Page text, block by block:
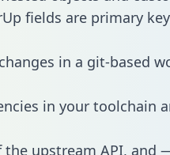
fields are primary
in a git-based
in your toolchain
the upstream API,